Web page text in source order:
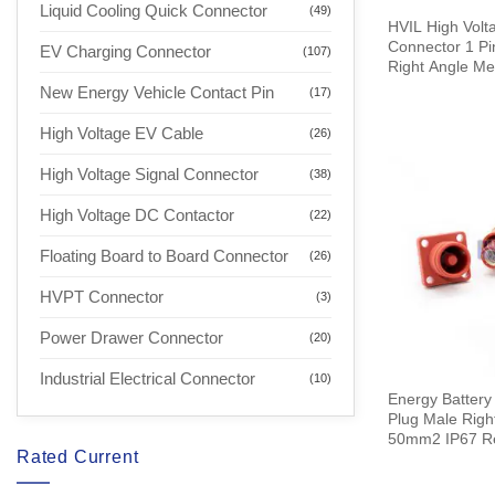
Liquid Cooling Quick Connector (49)
EV Charging Connector (107)
New Energy Vehicle Contact Pin (17)
High Voltage EV Cable (26)
High Voltage Signal Connector (38)
High Voltage DC Contactor (22)
Floating Board to Board Connector (26)
HVPT Connector (3)
Power Drawer Connector (20)
Industrial Electrical Connector (10)
Rated Current
HVIL High
Connector 1
Right Angle
Energy
Plug Male
50mm2 IP67